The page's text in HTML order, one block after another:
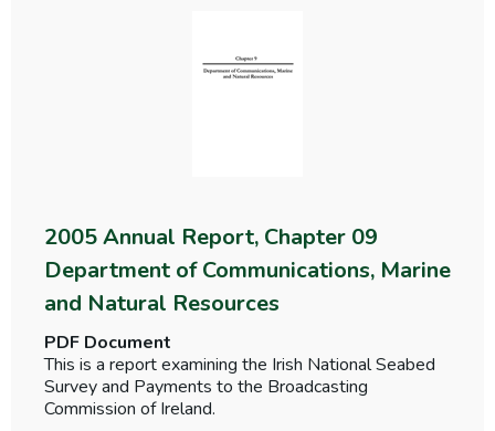
2005 Annual Report, Chapter 09
Department of Communications, Marine
and Natural Resources
PDF Document
This is a report examining the Irish National Seabed
Survey and Payments to the Broadcasting
Commission of Ireland.